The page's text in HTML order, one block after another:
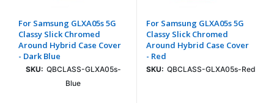
For Samsung GLXA05s 5G
Classy Slick Chromed
Around Hybrid Case Cover
- Dark Blue
SKU: QBCLASS-GLXA05s-
Blue
For Samsung GLXA05s 5G
Classy Slick Chromed
Around Hybrid Case Cover
- Red
SKU: QBCLASS-GLXA05s-Red